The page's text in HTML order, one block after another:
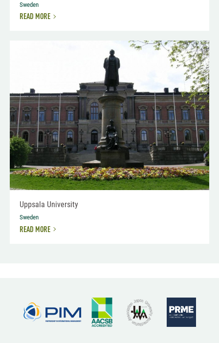
Sweden
READ MORE
Uppsala University
Sweden
READ MORE